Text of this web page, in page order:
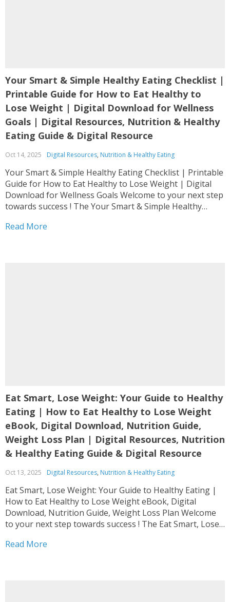
Your Smart & Simple Healthy Eating Checklist |
Printable Guide for How to Eat Healthy to
Lose Weight | Digital Download for Wellness
Goals | Digital Resources, Nutrition & Healthy
Eating Guide & Digital Resource
Oct 14, 2025 Digital Resources, Nutrition & Healthy Eating
Your Smart & Simple Healthy Eating Checklist | Printable
Guide for How to Eat Healthy to Lose Weight | Digital
Download for Wellness Goals Welcome to your next step
towards success ! The Your Smart & Simple Healthy
to Lose...
Read More
Eat Smart, Lose Weight: Your Guide to Healthy
Eating | How to Eat Healthy to Lose Weight
eBook, Digital Download, Nutrition Guide,
Weight Loss Plan | Digital Resources, Nutrition
& Healthy Eating Guide & Digital Resource
Oct 13, 2025 Digital Resources, Nutrition & Healthy Eating
Eat Smart, Lose Weight: Your Guide to Healthy Eating |
How to Eat Healthy to Lose Weight eBook, Digital
Download, Nutrition Guide, Weight Loss Plan Welcome
to your next step towards success ! The Eat Smart, Lose
Healthy to Lose...
Read More